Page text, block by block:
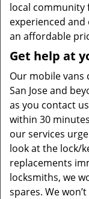
local community
experienced
an affordable
Get help at
Our mobile vans
San Jose and
as you contact
within 30
our services
look at the lock/
replacements
locksmiths, we
spares. We